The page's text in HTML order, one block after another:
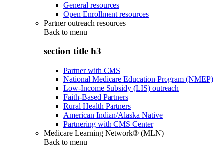
General resources
Open Enrollment resources
Partner outreach resources
Back to menu
section title h3
Partner with CMS
National Medicare Education Program (NMEP)
Low-Income Subsidy (LIS) outreach
Faith-Based Partners
Rural Health Partners
American Indian/Alaska Native
Partnering with CMS Center
Medicare Learning Network® (MLN)
Back to menu